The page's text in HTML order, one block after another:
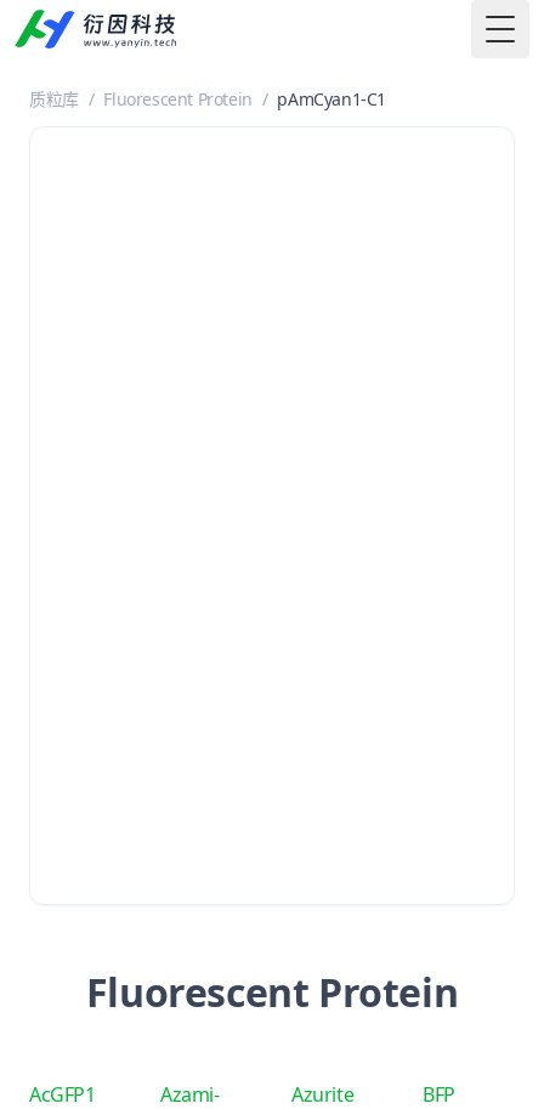
质粒库 / Fluorescent Protein / pAmCyan1-C1
Fluorescent Protein
AcGFP1
Azami-
Azurite
BFP